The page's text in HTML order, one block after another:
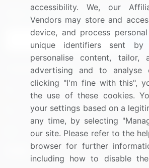
Sign up for offers & promotions
Connect with us
US: (+1) 844-364-1100
UK: (+44) 203-893-3200
Contact Us
accessibility. We, our
Vendors may store and
device, and process
unique identifiers sent
personalise content, tailor,
advertising and to
clicking "I'm fine with this",
the use of these cookies.
your settings based on a
any time, by selecting
our site. Please refer to the
browser for further
including how to disable